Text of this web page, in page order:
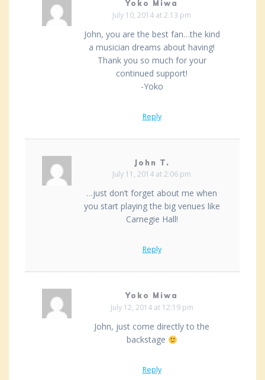
Yoko Miwa
July 10, 2014 at 2:13 pm
John, you are the best fan…the kind
a musician dreams about having!
Thank you so much for your
continued support!
-Yoko
Reply
John T.
July 11, 2014 at 2:06 pm
…just don’t forget about me when
you start playing the big venues like
Carnegie Hall!
Reply
Yoko Miwa
July 12, 2014 at 12:19 pm
John, just come directly to the
backstage
Reply